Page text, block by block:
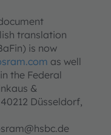
translation
is now
as well
the Federal
&
Düsseldorf,